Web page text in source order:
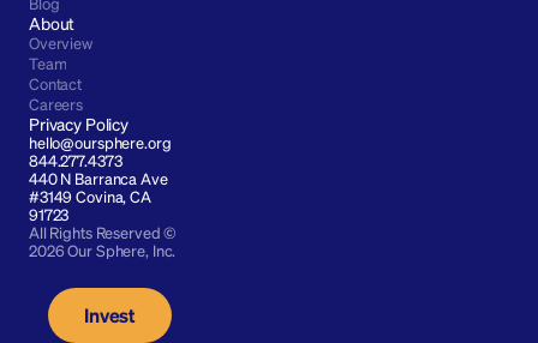
About
Overview
Team
Contact
Careers
Privacy Policy
hello@oursphere.org
844.277.4373
440 N Barranca Ave
#3149 Covina, CA
91723
All Rights Reserved ©
2026 Our Sphere, Inc.
Invest